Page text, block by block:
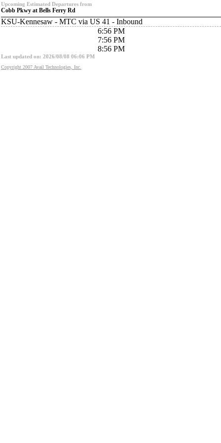
Upcoming Estimated Departures from
Cobb Pkwy at Bells Ferry Rd
KSU-Kennesaw - MTC via US 41 - Inbound
6:56 PM
7:56 PM
8:56 PM
Last updated on: 2026/08/08 06:06 PM
Copyright 2007 Avail Technologies, Inc.